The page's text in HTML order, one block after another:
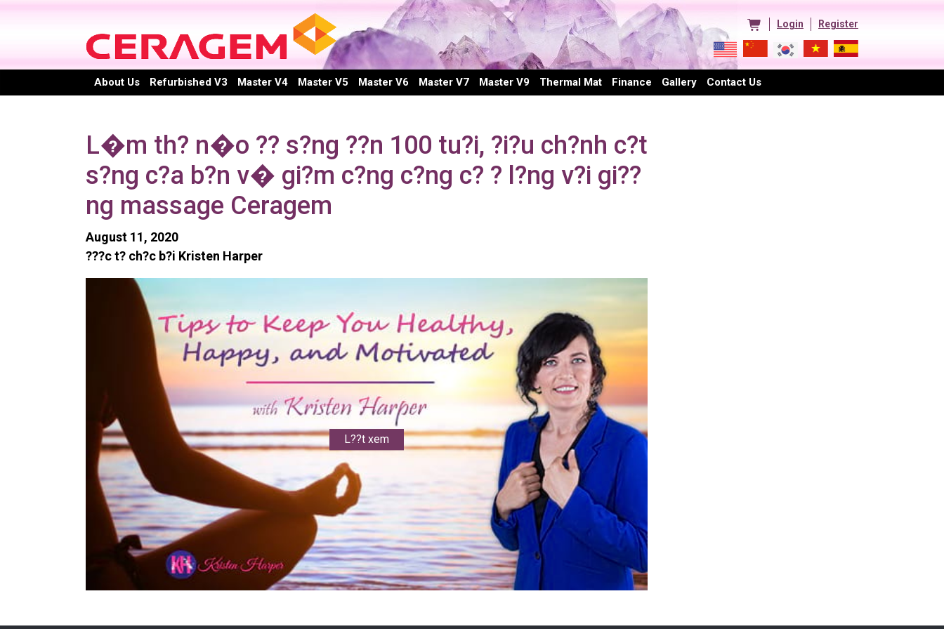
Login Register
About Us Refurbished V3 Master V4 Master V5 Master V6 Master V7 Master V9 Thermal Mat Finance Gallery Contact Us
L�m th? n�o ?? s?ng ??n 100 tu?i, ?i?u ch?nh c?t
s?ng c?a b?n v� gi?m c?ng c?ng c? ? l?ng v?i gi??
ng massage Ceragem
August 11, 2020
???c t? ch?c b?i Kristen Harper
L??t xem